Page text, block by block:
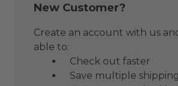
New Customer?
Create an account with us
able to:
Check out faster
Save multiple